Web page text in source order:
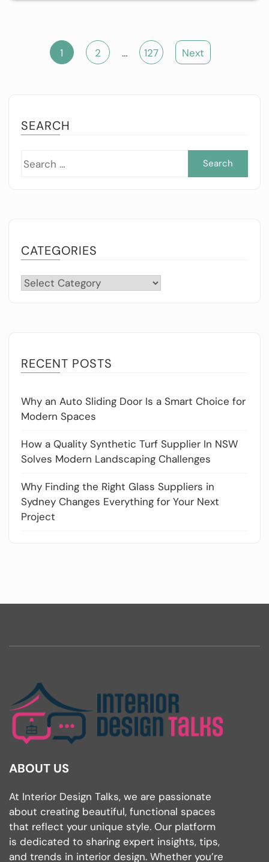
Posts
1 2 … 127 Next
SEARCH
CATEGORIES
Categories
RECENT POSTS
Why an Auto Sliding Door Is a Smart Choice for
Modern Spaces
How a Quality Synthetic Turf Supplier In NSW
Solves Modern Landscaping Challenges
Why Finding the Right Glass Suppliers in
Sydney Changes Everything for Your Next
Project
ABOUT US
At Interior Design Talks, we are passionate
about creating beautiful, functional spaces
that reflect your unique style. Our platform
is dedicated to sharing expert insights, tips,
and trends in interior design. Whether you’re